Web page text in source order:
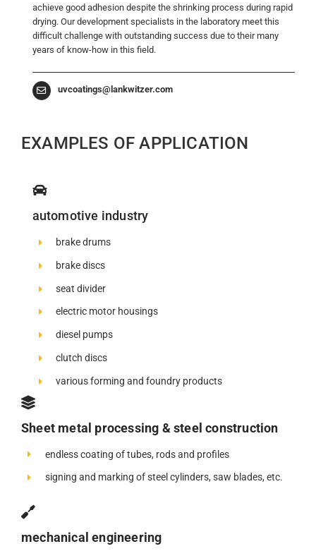
achieve good adhesion despite the shrinking process during rapid
drying. Our development specialists in the laboratory meet this
difficult challenge with outstanding success due to their many
years of know-how in this field.
uvcoatings@lankwitzer.com
EXAMPLES OF APPLICATION
automotive industry
brake drums
brake discs
seat divider
electric motor housings
diesel pumps
clutch discs
various forming and foundry products
Sheet metal processing & steel construction
endless coating of tubes, rods and profiles
signing and marking of steel cylinders, saw blades, etc.
mechanical engineering